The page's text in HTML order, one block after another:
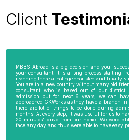
Client
MBBS Abroad is a big decision and your
your consultant. It is a long process starting
reaching there at college door step and finally
You are in a new country without many old
consultant who is based out of our
admission but for next 6 years, we can
approached GKWorks as they have a branch in
there are lot of things to be done during
months. At every step, it was useful for us to
20 minutes’ drive from our home. We were
face any day and thus were able to have easy